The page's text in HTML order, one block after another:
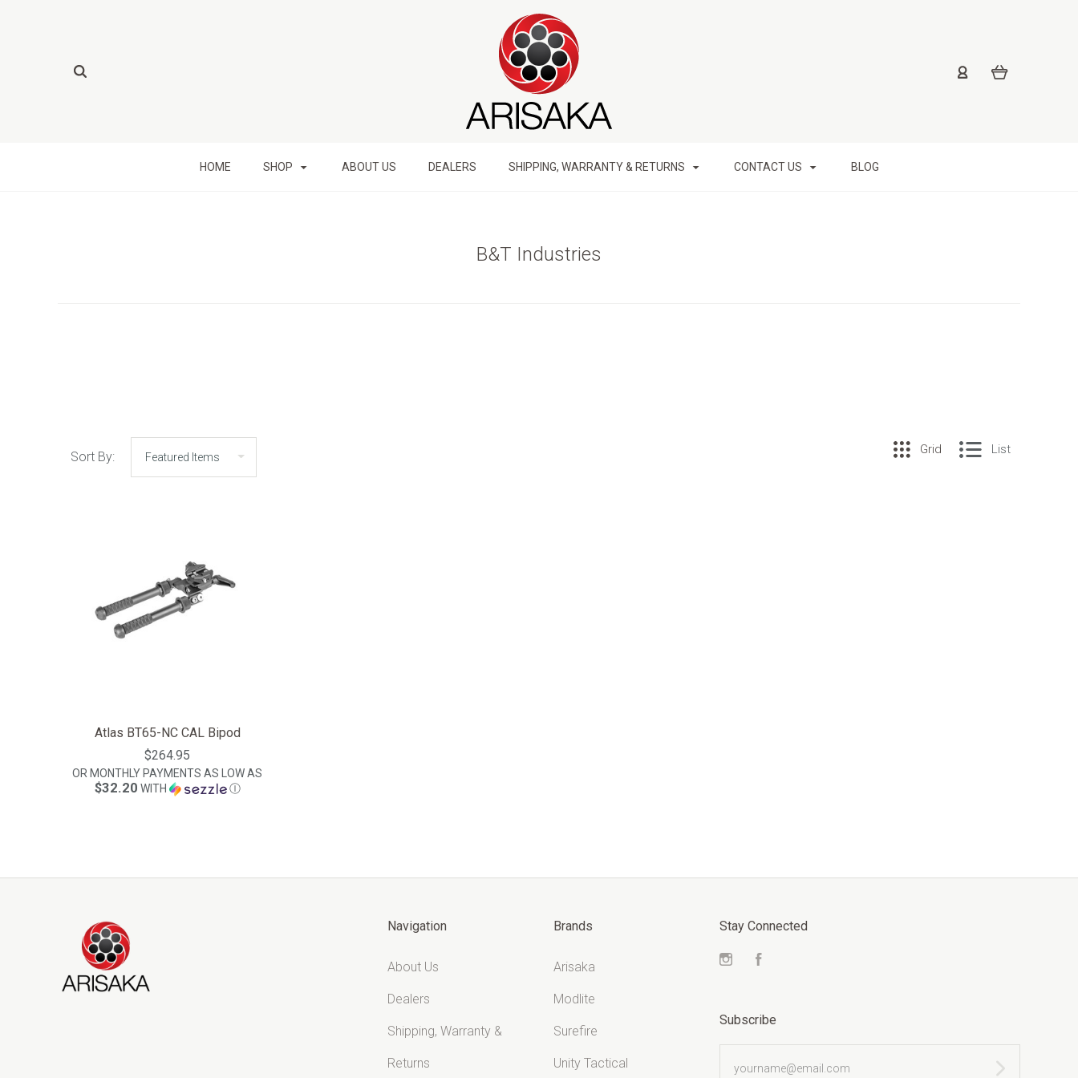
HOME SHOP ABOUT US DEALERS SHIPPING, WARRANTY & RETURNS CONTACT US BLOG
B&T Industries
Sort By: Grid List
Atlas BT65-NC CAL Bipod
$264.95
OR MONTHLY PAYMENTS AS LOW AS
$32.20 WITH Ⓘ
Navigation
About Us
Dealers
Shipping, Warranty &
Returns
Brands
Arisaka
Modlite
Surefire
Unity Tactical
Stay Connected
Instagram
Subscribe